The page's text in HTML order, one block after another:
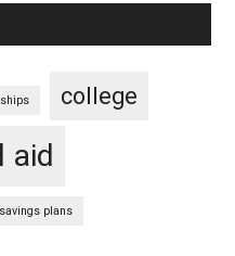
college
aid
plans